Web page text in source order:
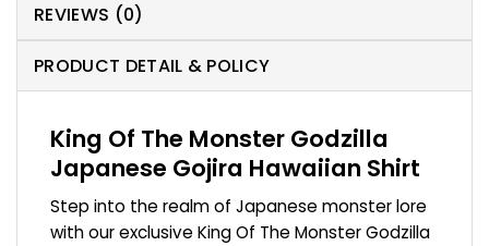
REVIEWS (0)
PRODUCT DETAIL & POLICY
King Of The Monster Godzilla
Japanese Gojira Hawaiian Shirt
Step into the realm of Japanese monster lore
with our exclusive King Of The Monster Godzilla